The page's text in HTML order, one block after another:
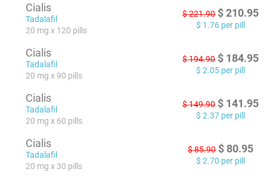
Cialis
Tadalafil
20 mg x 120 pills
$221.90 $ 210.95
$ 1.76 per pill
Cialis
Tadalafil
20 mg x 90 pills
$194.90 $ 184.95
$ 2.05 per pill
Cialis
Tadalafil
20 mg x 60 pills
$149.90 $ 141.95
$ 2.37 per pill
Cialis
Tadalafil
20 mg x 30 pills
$85.90 $ 80.95
$ 2.70 per pill